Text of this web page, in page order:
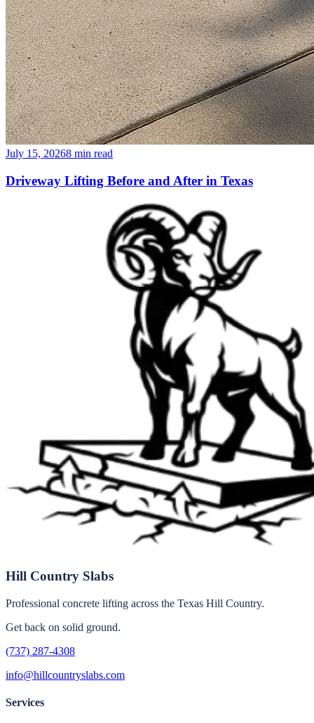
July 15, 20268 min read
Driveway Lifting Before and After in Texas
Hill Country Slabs
Professional concrete lifting across the Texas Hill Country.
Get back on solid ground.
(737) 287-4308
info@hillcountryslabs.com
Services